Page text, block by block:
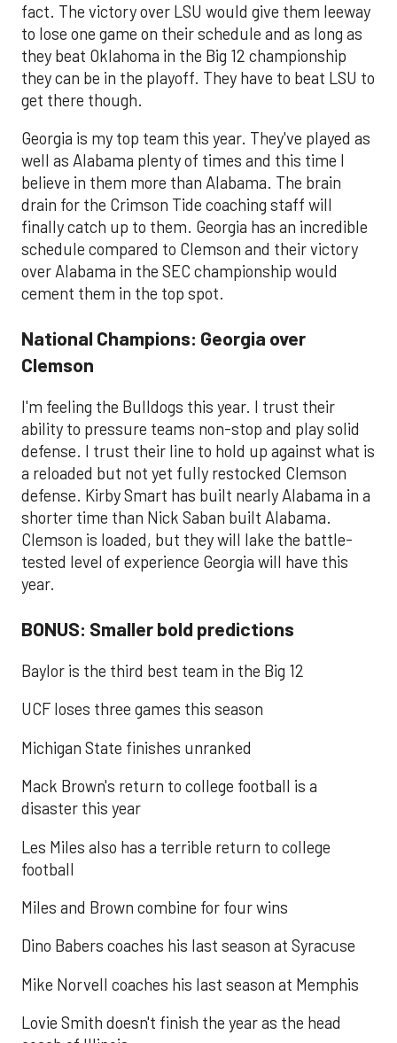
fact. The victory over LSU would give them leeway
to lose one game on their schedule and as long as
they beat Oklahoma in the Big 12 championship
they can be in the playoff. They have to beat LSU to
get there though.
Georgia is my top team this year. They've played as
well as Alabama plenty of times and this time I
believe in them more than Alabama. The brain
drain for the Crimson Tide coaching staff will
finally catch up to them. Georgia has an incredible
schedule compared to Clemson and their victory
over Alabama in the SEC championship would
cement them in the top spot.
National Champions: Georgia over
Clemson
I'm feeling the Bulldogs this year. I trust their
ability to pressure teams non-stop and play solid
defense. I trust their line to hold up against what is
a reloaded but not yet fully restocked Clemson
defense. Kirby Smart has built nearly Alabama in a
shorter time than Nick Saban built Alabama.
Clemson is loaded, but they will lake the battle-
tested level of experience Georgia will have this
year.
BONUS: Smaller bold predictions
Baylor is the third best team in the Big 12
UCF loses three games this season
Michigan State finishes unranked
Mack Brown's return to college football is a
disaster this year
Les Miles also has a terrible return to college
football
Miles and Brown combine for four wins
Dino Babers coaches his last season at Syracuse
Mike Norvell coaches his last season at Memphis
Lovie Smith doesn't finish the year as the head